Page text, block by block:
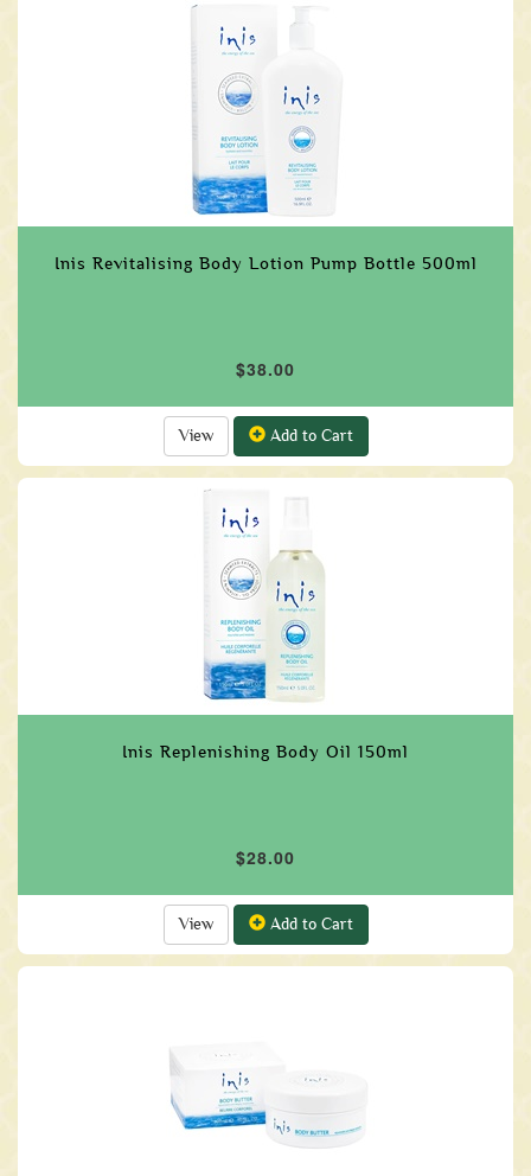
Inis Revitalising Body Lotion Pump Bottle 500ml
$38.00
View Add to Cart
Inis Replenishing Body Oil 150ml
$28.00
View Add to Cart